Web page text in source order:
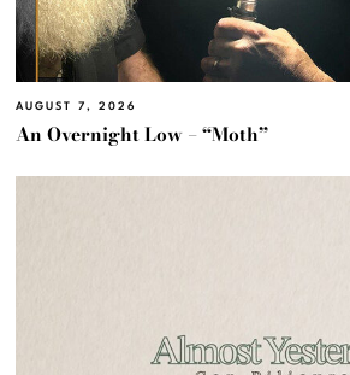
AUGUST 7, 2026
An Overnight Low – “Moth”